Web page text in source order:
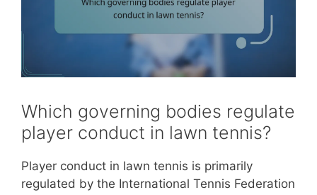
Which governing bodies regulate
player conduct in lawn tennis?
Player conduct in lawn tennis is primarily
regulated by the International Tennis Federation